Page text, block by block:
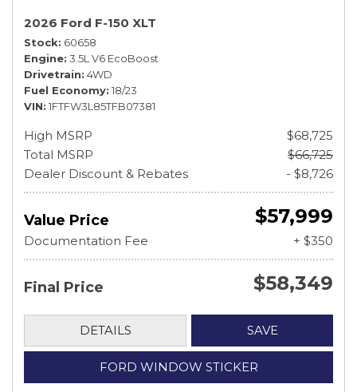
2026 Ford F-150 XLT
Stock 60658
Engine 3.5L V6 EcoBoost
Drivetrain 4WD
Fuel Economy 18/23
VIN 1FTFW3L85TFB07381
High MSRP
$68,725
Total MSRP
$66,725
Dealer Discount & Rebates
- $8,726
Value Price $57,999
Documentation Fee + $350
Final Price $58,349
DETAILS SAVE
FORD WINDOW STICKER